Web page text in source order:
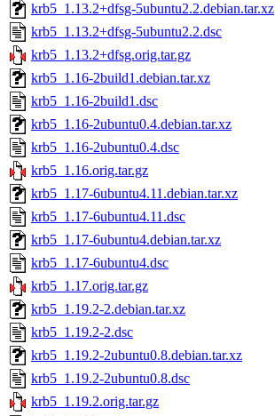
krb5_1.13.2+dfsg-5ubuntu2.2.debian.tar.xz
krb5_1.13.2+dfsg-5ubuntu2.2.dsc
krb5_1.13.2+dfsg.orig.tar.gz
krb5_1.16-2build1.debian.tar.xz
krb5_1.16-2build1.dsc
krb5_1.16-2ubuntu0.4.debian.tar.xz
krb5_1.16-2ubuntu0.4.dsc
krb5_1.16.orig.tar.gz
krb5_1.17-6ubuntu4.11.debian.tar.xz
krb5_1.17-6ubuntu4.11.dsc
krb5_1.17-6ubuntu4.debian.tar.xz
krb5_1.17-6ubuntu4.dsc
krb5_1.17.orig.tar.gz
krb5_1.19.2-2.debian.tar.xz
krb5_1.19.2-2.dsc
krb5_1.19.2-2ubuntu0.8.debian.tar.xz
krb5_1.19.2-2ubuntu0.8.dsc
krb5_1.19.2.orig.tar.gz